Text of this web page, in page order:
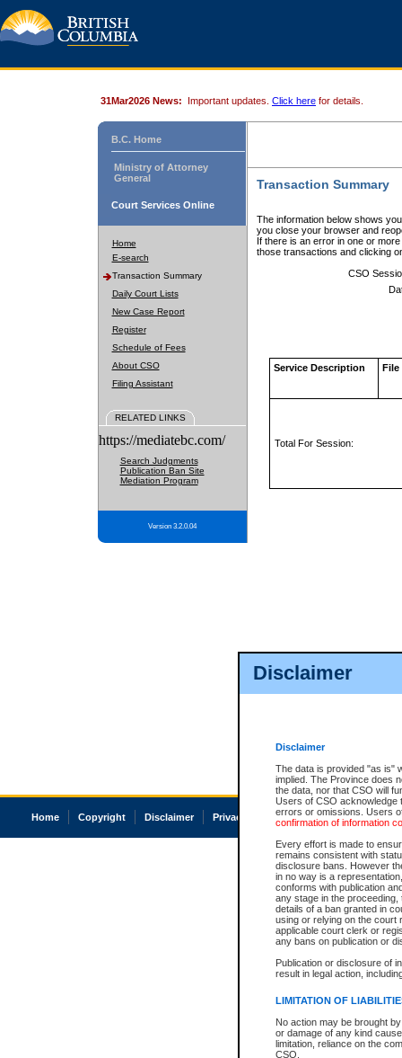
Disclaimer
Disclaimer
The data is provided "as is"
implied. The Province does
the data, nor that CSO will
Users of CSO acknowledge
errors or omissions. Users
confirmation of information
Every effort is made to
remains consistent with
disclosure bans. However
in no way is a
conforms with publication
any stage in the
details of a ban granted in
using or relying on the court
applicable court clerk or
any bans on publication or
Publication or disclosure of
result in legal action,
LIMITATION OF
No action may be brought
or damage of any kind
limitation, reliance on the
CSO.
31Mar2026 News: Important updates. Click here for details.
B.C. Home
Ministry of Attorney
General
Court Services Online
Home
E-search
Transaction Summary
Daily Court Lists
New Case Report
Register
Schedule of Fees
About CSO
Filing Assistant
RELATED LINKS
https://mediatebc.com/
Search Judgments
Publication Ban Site
Mediation Program
Version 3.2.0.04
Transaction Summary
The information below shows
you close your browser and
If there is an error in one or
those transactions and clicking
CSO
Service Description File
Total For Session:
Home Copyright Disclaimer Privacy Accessibility